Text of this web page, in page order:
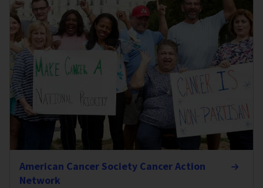
American Cancer Society Cancer Action
Network